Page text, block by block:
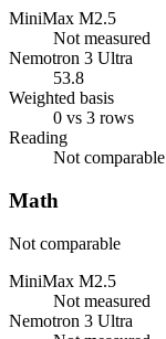
MiniMax M2.5
Not measured
Nemotron 3 Ultra
53.8
Weighted basis
0 vs 3 rows
Reading
Not comparable
Math
Not comparable
MiniMax M2.5
Not measured
Nemotron 3 Ultra